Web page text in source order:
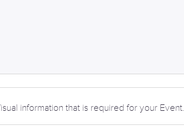
information that is required for your Event.